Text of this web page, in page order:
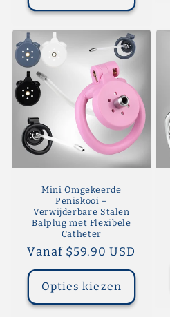
Mini Omgekeerde
Peniskooi –
Verwijderbare Stalen
Balplug met Flexibele
Catheter
Normale
prijs
Vanaf $59.90 USD
Opties kiezen